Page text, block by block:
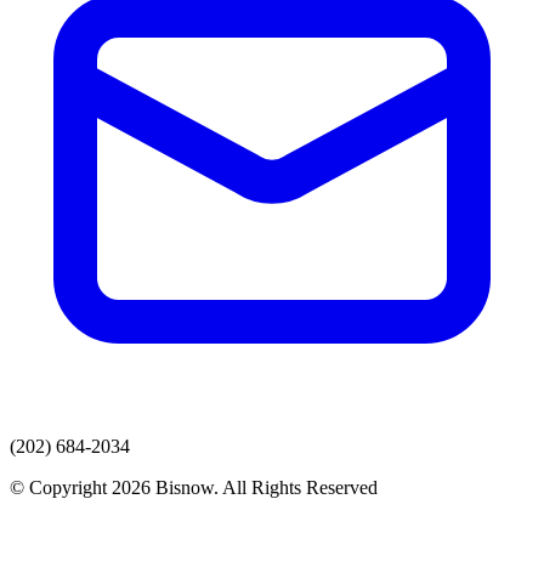
(202) 684-2034
© Copyright 2026 Bisnow. All Rights Reserved